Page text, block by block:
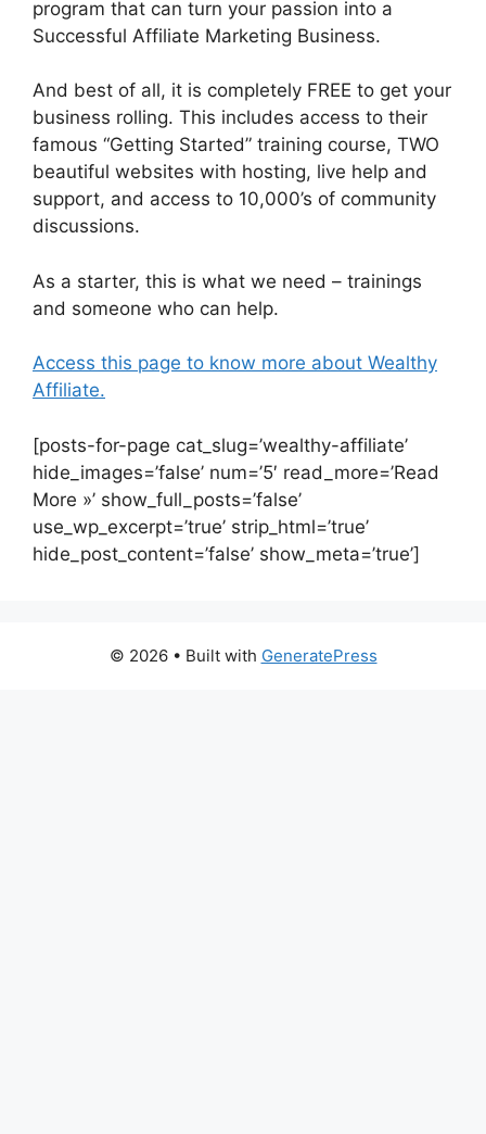
program that can turn your passion into a
Successful Affiliate Marketing Business.
And best of all, it is completely FREE to get your
business rolling. This includes access to their
famous “Getting Started” training course, TWO
beautiful websites with hosting, live help and
support, and access to 10,000’s of community
discussions.
As a starter, this is what we need – trainings
and someone who can help.
Access this page to know more about Wealthy
Affiliate.
[posts-for-page cat_slug=’wealthy-affiliate’
hide_images=’false’ num=’5′ read_more=’Read
More »’ show_full_posts=’false’
use_wp_excerpt=’true’ strip_html=’true’
hide_post_content=’false’ show_meta=’true’]
© 2026 • Built with GeneratePress